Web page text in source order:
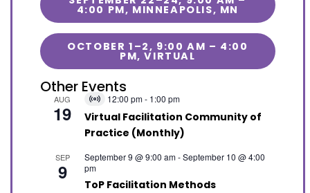
4:00 PM, MINNEAPOLIS, MN
OCTOBER 1–2, 9:00 AM – 4:00
PM, VIRTUAL
Other Events
AUG
19
Virtual
Event
12:00 pm- 1:00 pm
Virtual Facilitation Community of
Practice (Monthly)
SEP
9
September 9 @ 9:00 am-September 10 @ 4:00
pm
ToP Facilitation Methods